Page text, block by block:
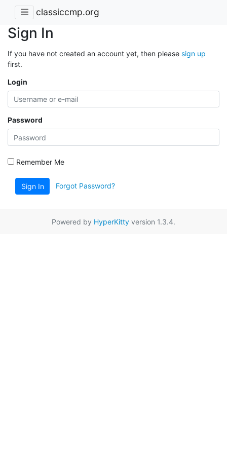
classiccmp.org
Sign In
If you have not created an account yet, then please sign up
first.
Login
Password
Remember Me
Sign In Forgot Password?
Powered by HyperKitty version 1.3.4.